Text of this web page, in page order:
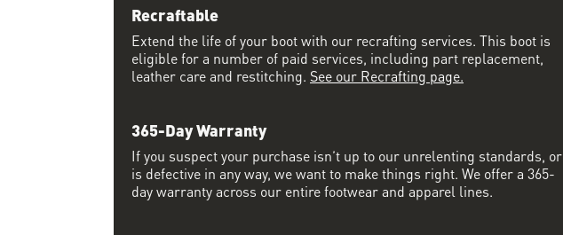
Recraftable
Extend the life of your boot with our recrafting services. This boot is
eligible for a number of paid services, including part replacement,
leather care and restitching. See our Recrafting page.
365-Day Warranty
If you suspect your purchase isn’t up to our unrelenting standards, or
is defective in any way, we want to make things right. We offer a 365-
day warranty across our entire footwear and apparel lines.